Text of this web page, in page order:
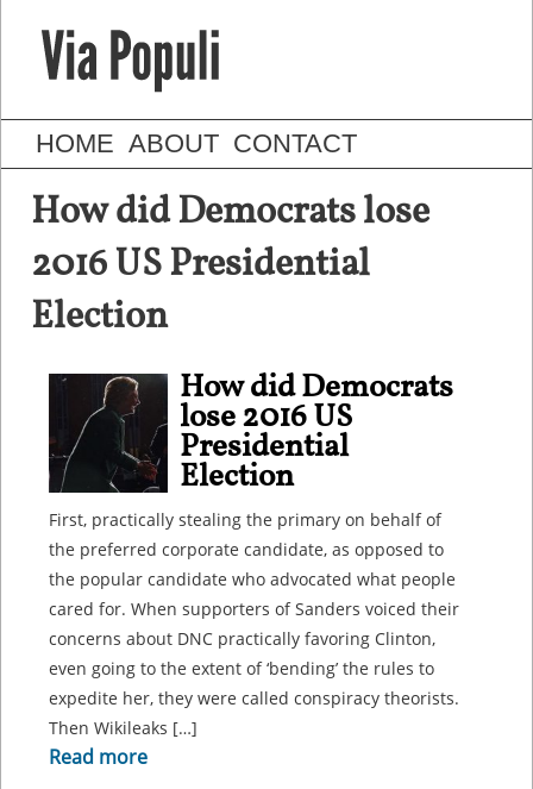
HOME ABOUT CONTACT
How did Democrats lose
2016 US Presidential
Election
How did Democrats
lose 2016 US
Presidential
Election
First, practically stealing the primary on behalf of
the preferred corporate candidate, as opposed to
the popular candidate who advocated what people
cared for. When supporters of Sanders voiced their
concerns about DNC practically favoring Clinton,
even going to the extent of ‘bending’ the rules to
expedite her, they were called conspiracy theorists.
Then Wikileaks […]
Read more